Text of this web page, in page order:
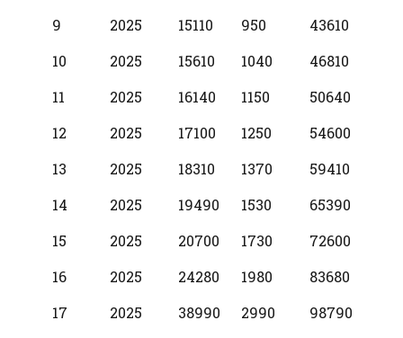
9
2025 15110 950
43610
10
2025 15610 1040
46810
11
2025 16140 1150
50640
12
2025 17100 1250
54600
13
2025 18310 1370
59410
14
2025 19490 1530
65390
15
2025 20700 1730
72600
16
2025 24280 1980
83680
17
2025 38990 2990
98790